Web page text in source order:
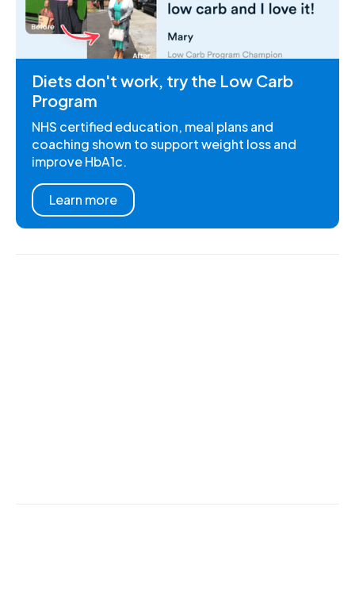
Diets don't work, try the Low Carb
Program
NHS certified education, meal plans and
coaching shown to support weight loss and
improve HbA1c.
Learn more